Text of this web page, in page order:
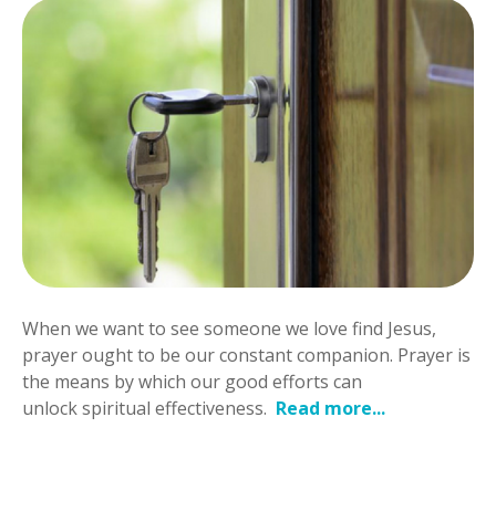
When we want to see someone we love find Jesus,
prayer ought to be our constant companion. Prayer is
the means by which our good efforts can
unlock spiritual effectiveness. Read more...